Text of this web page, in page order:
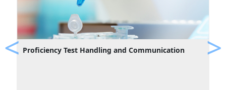
Proficiency Test Handling and Communication
Previous